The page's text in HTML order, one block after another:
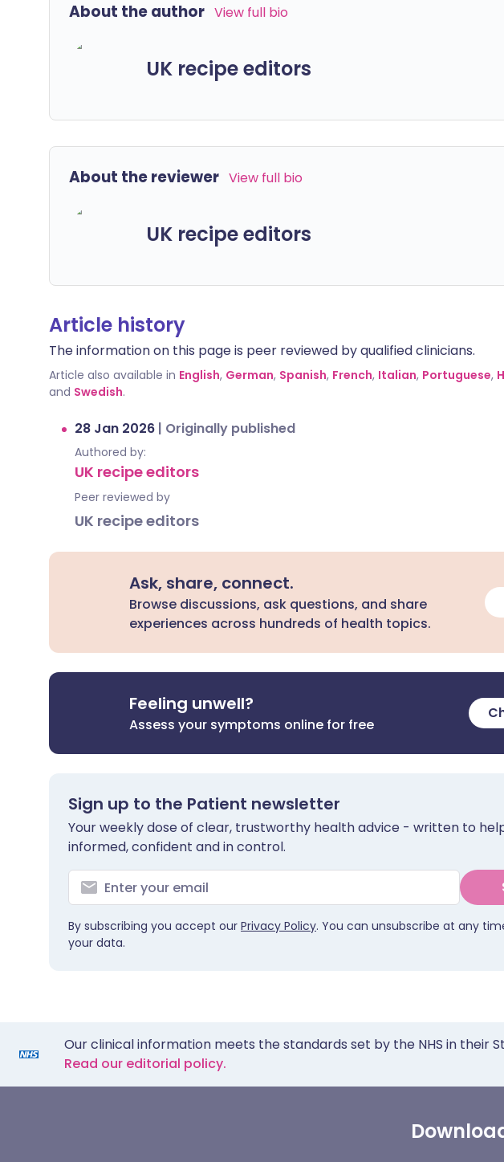
About the author View full bio
UK recipe editors
About the reviewer View full bio
UK recipe editors
Article history
The information on this page is peer reviewed by qualified clinicians.
Article also available in English, German, Spanish, French, Italian, Portuguese,
and Swedish.
28 Jan 2026 | Originally published
Authored by:
UK recipe editors
Peer reviewed by
UK recipe editors
Ask, share, connect.
Browse discussions, ask questions, and share
experiences across hundreds of health topics.
Feeling unwell?
Assess your symptoms online for free
Sign up to the Patient newsletter
Your weekly dose of clear, trustworthy health advice - written to
informed, confident and in control.
By subscribing you accept our Privacy Policy. You can unsubscribe at any
your data.
Our clinical information meets the standards set by the NHS in their
Read our editorial policy.